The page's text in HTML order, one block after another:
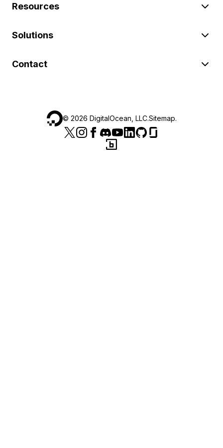
Resources
Solutions
Contact
© 2026 DigitalOcean, LLC.Sitemap.